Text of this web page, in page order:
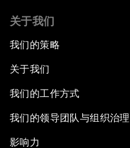
关于我们
我们的策略
关于我们
我们的工作方式
我们的领导团队与组织治理
影响力